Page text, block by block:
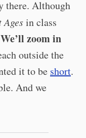
there. Although
in class
zoom in
outside the
it to be short.
And we